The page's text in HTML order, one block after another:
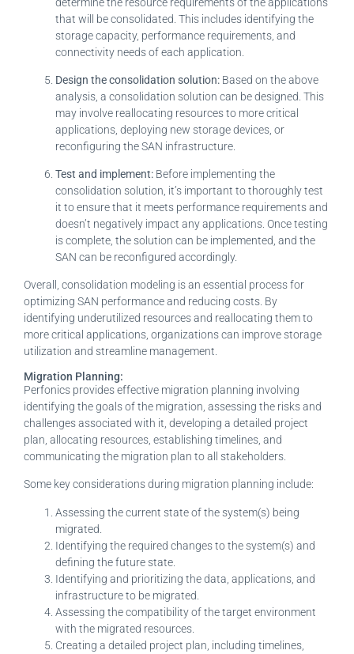
that will be consolidated. This includes identifying the
storage capacity, performance requirements, and
connectivity needs of each application.
Design the consolidation solution: Based on the above
analysis, a consolidation solution can be designed. This
may involve reallocating resources to more critical
applications, deploying new storage devices, or
reconfiguring the SAN infrastructure.
Test and implement: Before implementing the
consolidation solution, it’s important to thoroughly test
it to ensure that it meets performance requirements and
doesn’t negatively impact any applications. Once testing
is complete, the solution can be implemented, and the
SAN can be reconfigured accordingly.
Overall, consolidation modeling is an essential process for
optimizing SAN performance and reducing costs. By
identifying underutilized resources and reallocating them to
more critical applications, organizations can improve storage
utilization and streamline management.
Migration Planning:
Perfonics provides effective migration planning involving
identifying the goals of the migration, assessing the risks and
challenges associated with it, developing a detailed project
plan, allocating resources, establishing timelines, and
communicating the migration plan to all stakeholders.
Some key considerations during migration planning include:
Assessing the current state of the system(s) being
migrated.
Identifying the required changes to the system(s) and
defining the future state.
Identifying and prioritizing the data, applications, and
infrastructure to be migrated.
Assessing the compatibility of the target environment
with the migrated resources.
Creating a detailed project plan, including timelines,